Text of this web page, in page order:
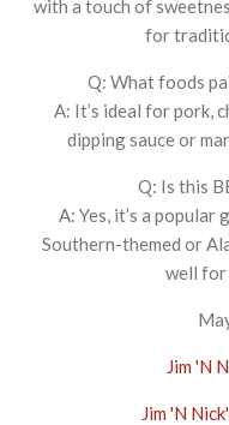
with a touch of
for
Q: What foods
A: It’s ideal for pork,
dipping sauce or
Q: Is this
A: Yes, it’s a
Southern-themed or
well
Jim 'N
Jim 'N